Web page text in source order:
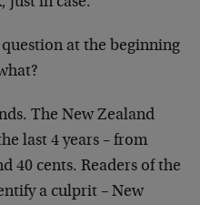
at the beginning
The New Zealand
last 4 years – from
40 cents. Readers of the
a culprit – New